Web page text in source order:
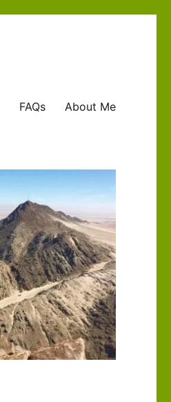
FAQs About Me